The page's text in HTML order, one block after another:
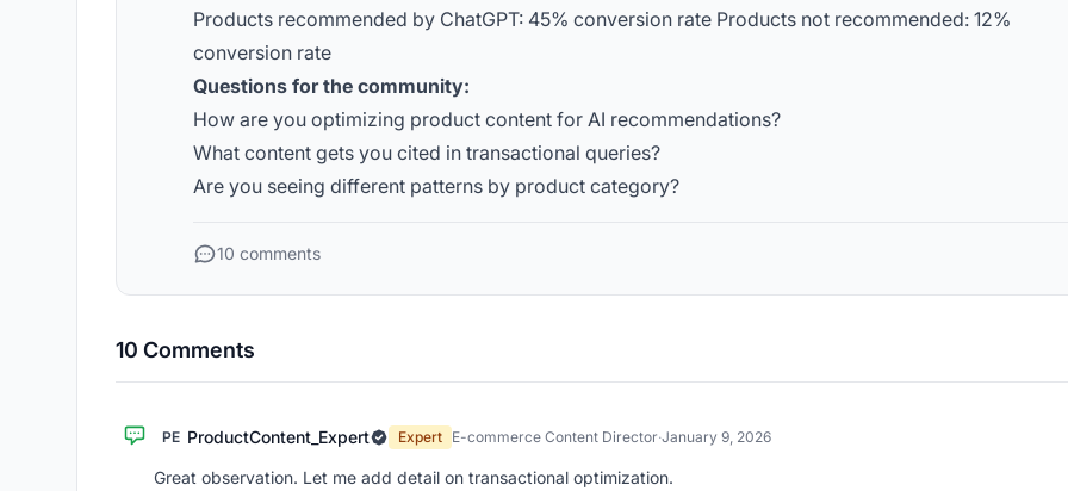
Products recommended by ChatGPT: 45% conversion rate Products not recommended: 12%
conversion rate
Questions for the community:
How are you optimizing product content for AI recommendations?
What content gets you cited in transactional queries?
Are you seeing different patterns by product category?
10 comments
10 Comments
PE ProductContent_Expert Expert E-commerce Content Director·January 9, 2026
Great observation. Let me add detail on transactional optimization.